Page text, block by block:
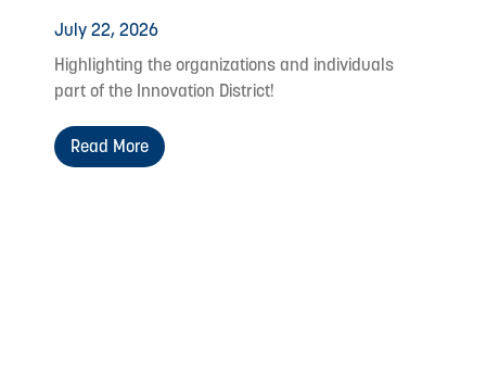
July 22, 2026
Highlighting the organizations and individuals
part of the Innovation District!
Read More